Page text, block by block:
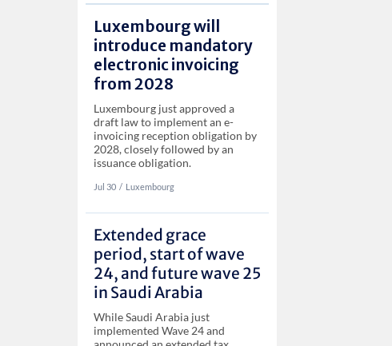
Luxembourg will
introduce mandatory
electronic invoicing
from 2028
Luxembourg just approved a
draft law to implement an e-
invoicing reception obligation by
2028, closely followed by an
issuance obligation.
Jul 30 ‏‏‎‎/ Luxembourg
Extended grace
period, start of wave
24, and future wave 25
in Saudi Arabia
While Saudi Arabia just
implemented Wave 24 and